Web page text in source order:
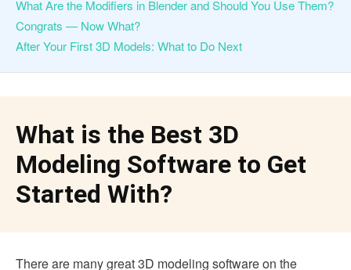
What Are the Modifiers in Blender and Should You Use Them?
Congrats — Now What?
After Your First 3D Models: What to Do Next
What is the Best 3D
Modeling Software to Get
Started With?
There are many great 3D modeling software on the